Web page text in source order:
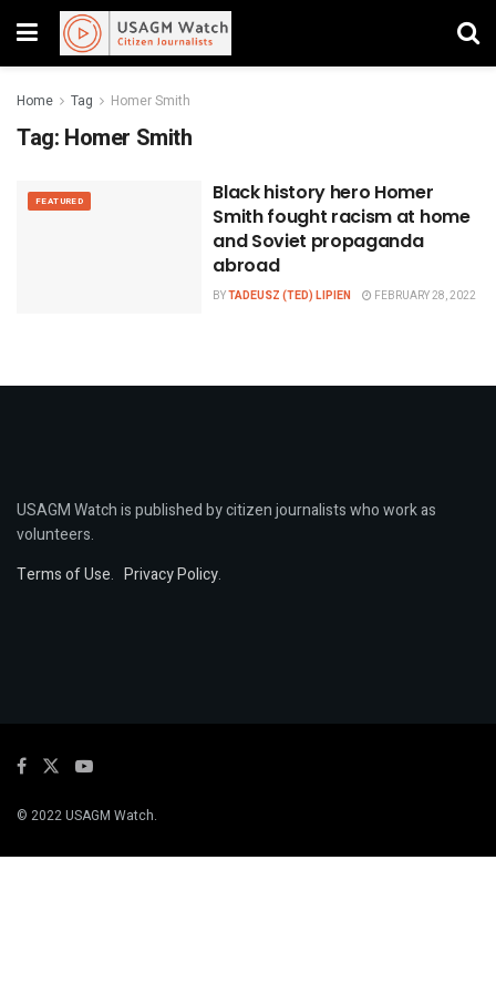
Home Tag Homer Smith
Tag: Homer Smith
FEATURED
Black history hero Homer
Smith fought racism at home
and Soviet propaganda
abroad
BYTADEUSZ (TED) LIPIEN FEBRUARY 28, 2022
USAGM Watch is published by citizen journalists who work as
volunteers.
Terms of Use. Privacy Policy.
© 2022 USAGM Watch.